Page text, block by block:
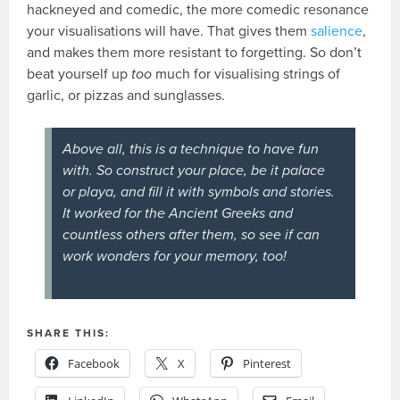
hackneyed and comedic, the more comedic resonance
your visualisations will have. That gives themsalience,
and makes them more resistant to forgetting. So don’t
beat yourself up too much for visualising strings of
garlic, or pizzas and sunglasses.
Above all, this is a technique to have fun
with. So construct your place, be it palace
or playa, and fill it with symbols and stories.
It worked for the Ancient Greeks and
countless others after them, so see if can
work wonders for your memory, too!
SHARE THIS:
Facebook X Pinterest